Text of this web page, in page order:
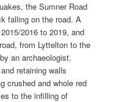
the Sumner Road
falling on the road. A
2016 to 2019, and
from Lyttelton to the
an archaeologist.
retaining walls
crushed and whole red
to the infilling of